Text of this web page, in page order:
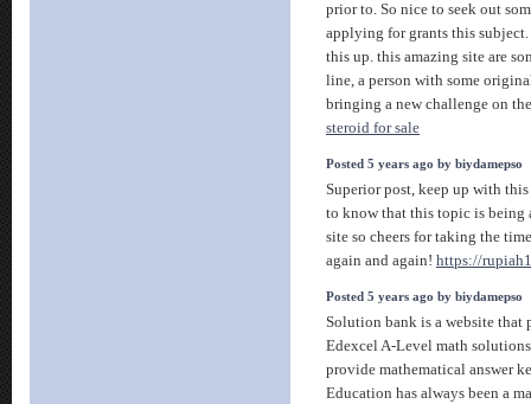
prior to. So nice to seek out
applying for grants this
this up. this amazing site are
line, a person with some
bringing a new challenge on
steroid for sale
Posted 5 years ago by biydamepso
Superior post, keep up with
to know that this topic is being
site so cheers for taking the
again and again! https://
Posted 5 years ago by biydamepso
Solution bank is a website that
Edexcel A-Level math
provide mathematical answer
Education has always been a